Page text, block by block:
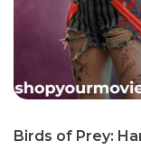
Birds of Prey: